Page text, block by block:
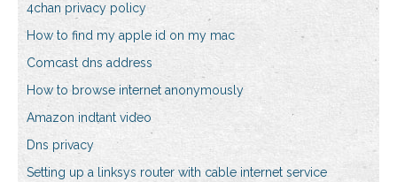
4chan privacy policy
How to find my apple id on my mac
Comcast dns address
How to browse internet anonymously
Amazon indtant video
Dns privacy
Setting up a linksys router with cable internet service